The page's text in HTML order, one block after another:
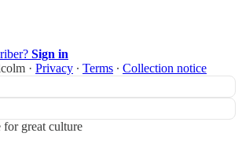
Sign in
· Privacy ∙ Terms ∙ Collection notice
for great culture